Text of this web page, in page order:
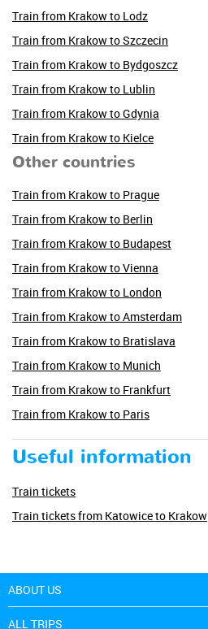
Train from Krakow to Lodz
Train from Krakow to Szczecin
Train from Krakow to Bydgoszcz
Train from Krakow to Lublin
Train from Krakow to Gdynia
Train from Krakow to Kielce
Other countries
Train from Krakow to Prague
Train from Krakow to Berlin
Train from Krakow to Budapest
Train from Krakow to Vienna
Train from Krakow to London
Train from Krakow to Amsterdam
Train from Krakow to Bratislava
Train from Krakow to Munich
Train from Krakow to Frankfurt
Train from Krakow to Paris
Useful information
Train tickets
Train tickets from Katowice to Krakow
ABOUT US
ALL TRIPS